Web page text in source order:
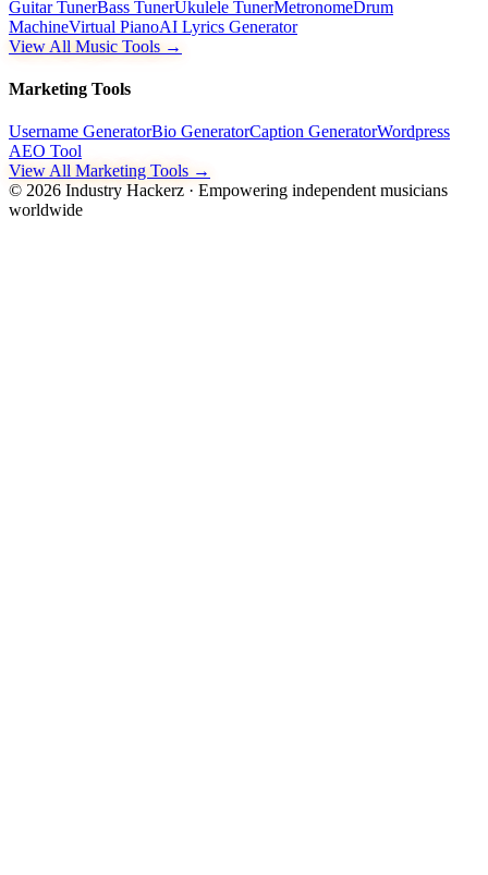
Guitar TunerBass TunerUkulele TunerMetronomeDrum
MachineVirtual PianoAI Lyrics Generator
View All Music Tools →
Marketing Tools
Username GeneratorBio GeneratorCaption GeneratorWordpress
AEO Tool
View All Marketing Tools →
© 2026 Industry Hackerz · Empowering independent musicians
worldwide